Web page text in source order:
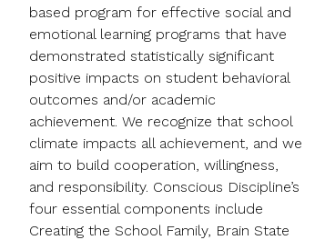
based program for effective social and
emotional learning programs that have
demonstrated statistically significant
positive impacts on student behavioral
outcomes and/or academic
achievement. We recognize that school
climate impacts all achievement, and we
aim to build cooperation, willingness,
and responsibility. Conscious Discipline’s
four essential components include
Creating the School Family, Brain State